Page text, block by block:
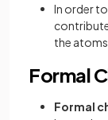
In order
the
Formal
Formal